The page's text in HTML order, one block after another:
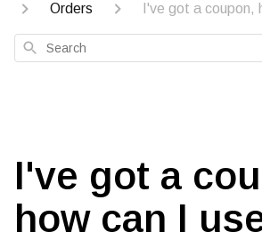
Orders I've got a coupon,
Search
I've got a
how can I